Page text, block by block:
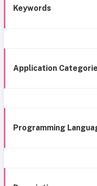
Keywords
Application
Programming